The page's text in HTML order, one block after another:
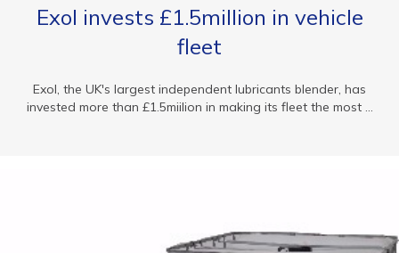
Exol invests £1.5million in vehicle
fleet
Exol, the UK's largest independent lubricants blender, has
invested more than £1.5miilion in making its fleet the most ...